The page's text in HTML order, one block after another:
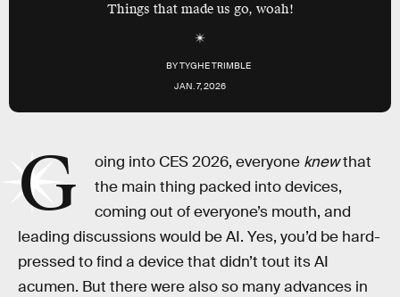
Things that made us go, woah!
BYTYGHE TRIMBLE
JAN. 7, 2026
G oing into CES 2026, everyone knewthat
the main thing packed into devices,
coming out of everyone’s mouth, and
leading discussions would be AI. Yes, you’d be hard-
pressed to find a device that didn’t tout its AI
acumen. But there were also so many advances in